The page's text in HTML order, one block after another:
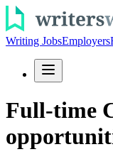
Writing JobsEmployers
Full-time